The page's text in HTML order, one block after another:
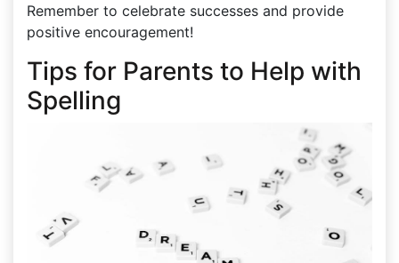
Remember to celebrate successes and provide
positive encouragement!
Tips for Parents to Help with
Spelling